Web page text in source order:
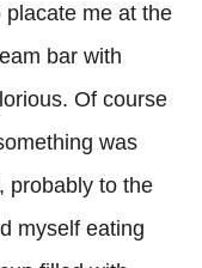
me at the
bar with
Of course
was
probably to the
myself eating